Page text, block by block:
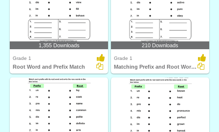
1,355 Downloads
Grade 1
Root Word and Prefix Match
210 Downloads
Grade 1
Matching Prefix and Root Words